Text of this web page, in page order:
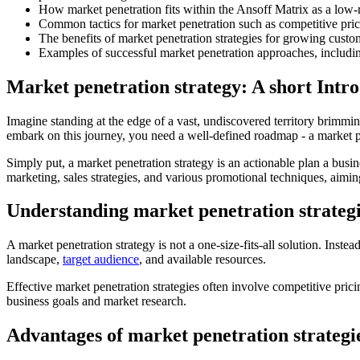
How market penetration fits within the Ansoff Matrix as a
Common tactics for market penetration such as competitive
The benefits of market penetration strategies for growing
Examples of successful market penetration approaches,
Market penetration strategy: A short Intro
Imagine standing at the edge of a vast, undiscovered territory
embark on this journey, you need a well-defined roadmap - a market
Simply put, a market penetration strategy is an actionable plan a
marketing, sales strategies, and various promotional techniques,
Understanding market penetration
A market penetration strategy is not a one-size-fits-all solution.
landscape, target audience, and available resources.
Effective market penetration strategies often involve competitive
business goals and market research.
Advantages of market penetration